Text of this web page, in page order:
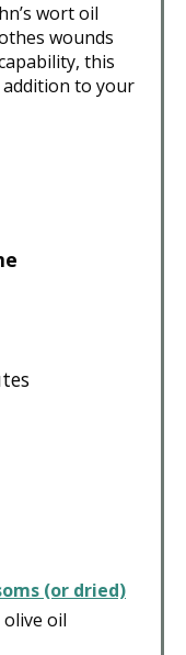
wort oil
wounds
this
addition to your
(or dried)
olive oil